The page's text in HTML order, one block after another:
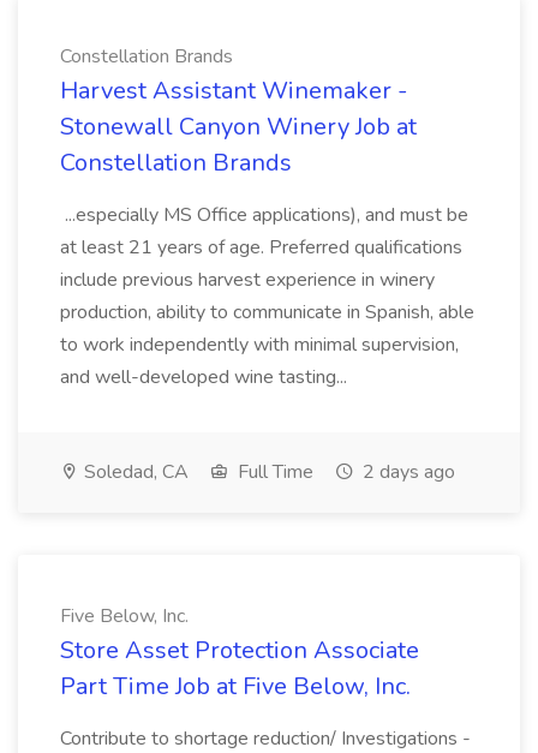
Constellation Brands
Harvest Assistant Winemaker -
Stonewall Canyon Winery Job at
Constellation Brands
...especially MS Office applications), and must be
at least 21 years of age. Preferred qualifications
include previous harvest experience in winery
production, ability to communicate in Spanish, able
to work independently with minimal supervision,
and well-developed wine tasting...
Soledad, CA Full Time 2 days ago
Five Below, Inc.
Store Asset Protection Associate
Part Time Job at Five Below, Inc.
Contribute to shortage reduction/ Investigations -